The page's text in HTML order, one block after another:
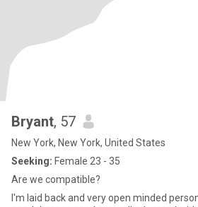
Bryant, 57
New York, New York, United States
Seeking: Female 23 - 35
Are we compatible?
I'm laid back and very open minded